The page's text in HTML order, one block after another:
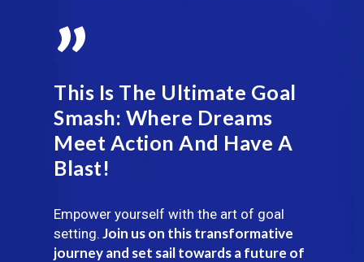
”
This Is The Ultimate Goal
Smash: Where Dreams
Meet Action And Have A
Blast!
Empower yourself with the art of goal
setting. Join us on this transformative
journey and set sail towards a future of